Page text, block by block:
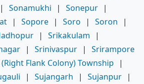
| Sonamukhi | Sonepur |
| Sopore | Soro | Soron
|
| Srikakulam
|
| Srinivaspur |
Srirampore
Flank Colony) Township
|
| Sujangarh | Sujanpur |